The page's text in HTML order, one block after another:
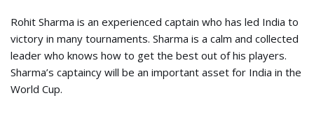
Rohit Sharma is an experienced captain who has led India to
victory in many tournaments. Sharma is a calm and collected
leader who knows how to get the best out of his players.
Sharma’s captaincy will be an important asset for India in the
World Cup.